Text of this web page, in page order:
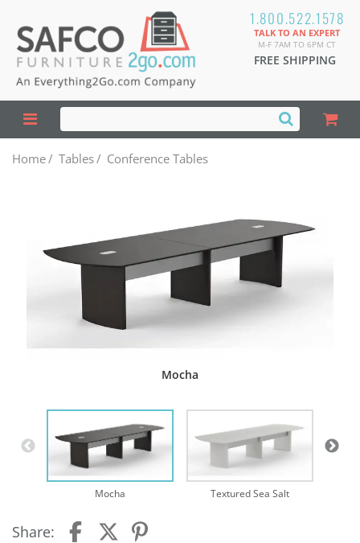
1.800.522.1578
TALK TO AN EXPERT
M-F 7AM TO 6PM CT
FREE SHIPPING
Home/ Tables/ Conference Tables
Mocha
Mocha Textured Sea Salt
Share: